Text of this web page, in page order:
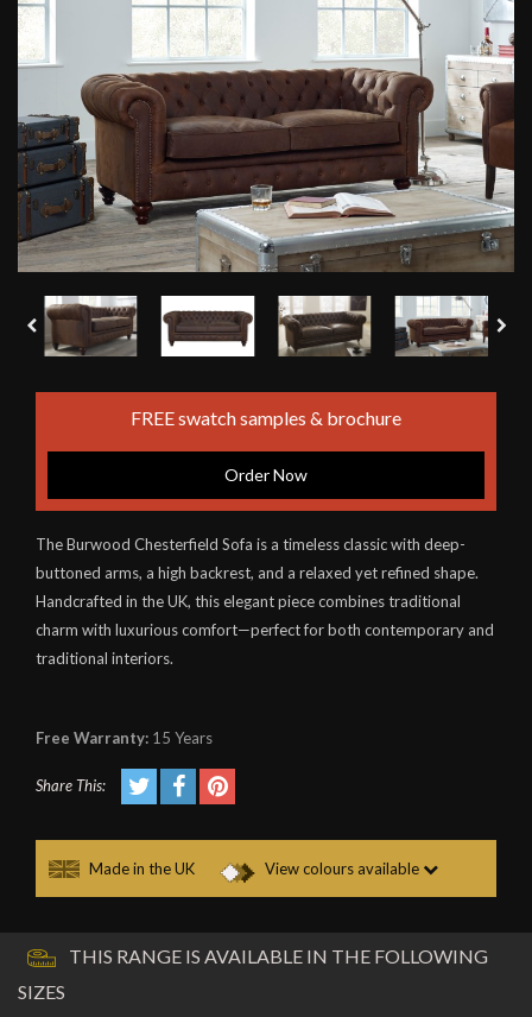
FREE swatch samples & brochure
Order Now
The Burwood Chesterfield Sofa is a timeless classic with deep-
buttoned arms, a high backrest, and a relaxed yet refined shape.
Handcrafted in the UK, this elegant piece combines traditional
charm with luxurious comfort—perfect for both contemporary and
traditional interiors.
Free Warranty: 15 Years
Share This:
Made in the UK View colours available
THIS RANGE IS AVAILABLE IN THE FOLLOWING
SIZES